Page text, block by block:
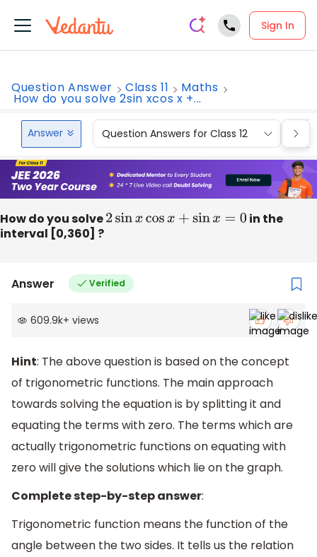
Sign In
Question Answer Class 11 Maths
How do you solve 2sin xcos x +...
Answer Question Answers for Class 12
How do you solve 2sinxcos x+ sinx= 0
in the
interval [0,360] ?
Answer Verified
609.9k+ views
Hint: The above question is based on the concept
of trigonometric functions. The main approach
towards solving the equation is by splitting it and
equating the terms with zero. The terms which are
actually trigonometric functions on equating with
zero will give the solutions which lie on the graph.
Complete step-by-step answer:
Trigonometric function means the function of the
angle between the two sides. It tells us the relation